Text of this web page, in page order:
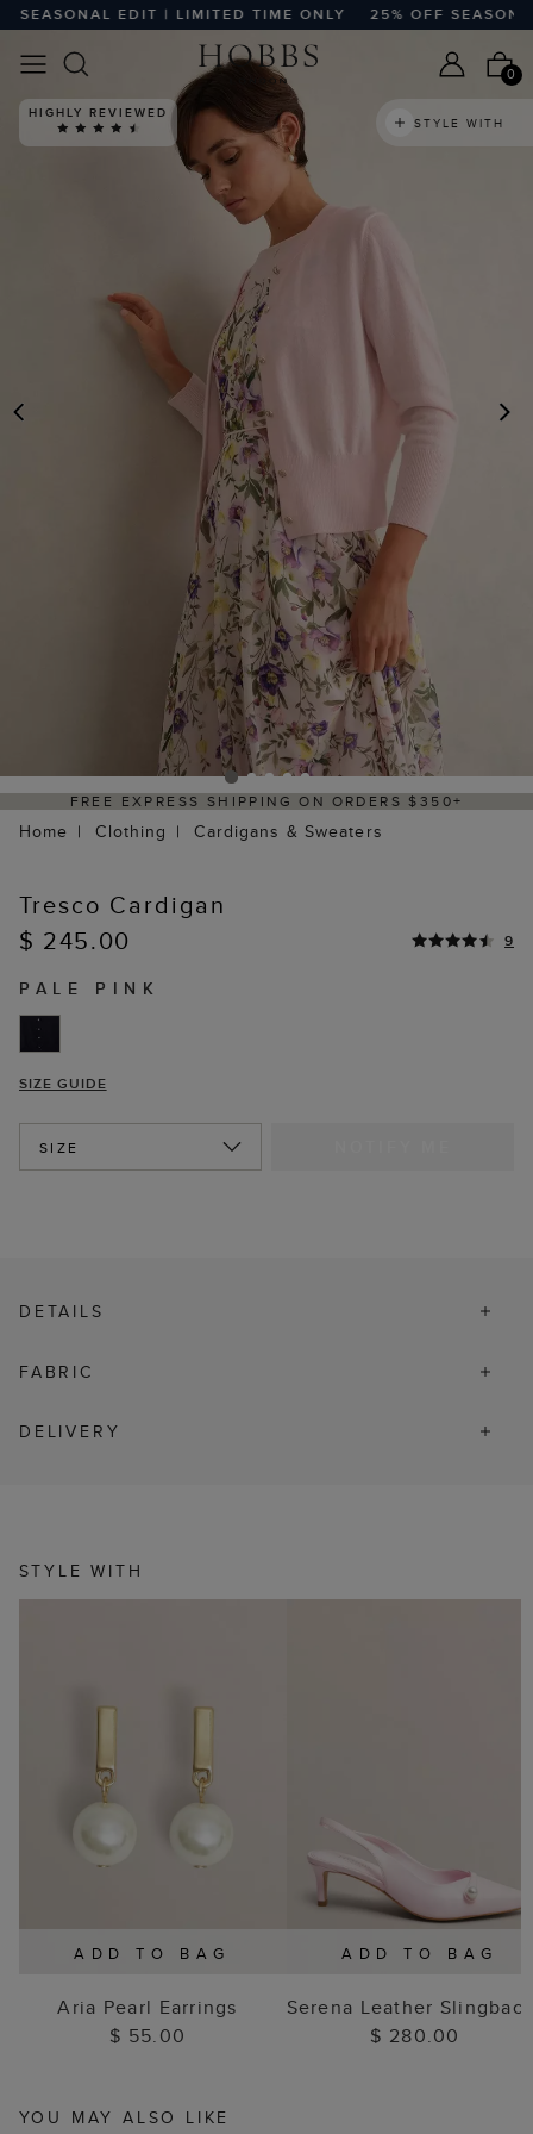
EDIT | LIMITED TIME ONLY 25% OFF SEASONAL
0
HIGHLY REVIEWED
STYLE WITH
SHIPPING ON ORDERS $350+
Home Clothing Cardigans & Sweaters
Tresco Cardigan
$ 245.00
9
PALE PINK
SIZE GUIDE
SIZE
DETAILS
FABRIC
DELIVERY
STYLE WITH
ADD TO BAG
Aria Pearl Earrings
$ 55.00
ADD TO BAG
Serena Leather
$ 280.00
YOU MAY ALSO LIKE